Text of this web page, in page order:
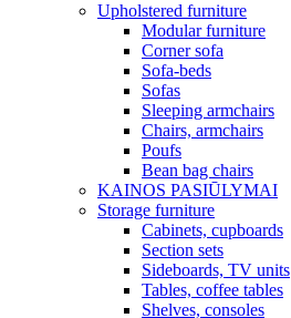
Upholstered furniture
Modular furniture
Corner sofa
Sofa-beds
Sofas
Sleeping armchairs
Chairs, armchairs
Poufs
Bean bag chairs
KAINOS PASIŪLYMAI
Storage furniture
Cabinets, cupboards
Section sets
Sideboards, TV units
Tables, coffee tables
Shelves, consoles